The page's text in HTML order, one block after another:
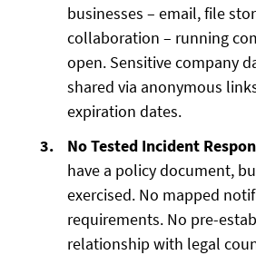
businesses – email, file
collaboration – running
open. Sensitive company
shared via anonymous
expiration dates.
No Tested Incident
have a policy document,
exercised. No mapped
requirements. No pre-
relationship with legal